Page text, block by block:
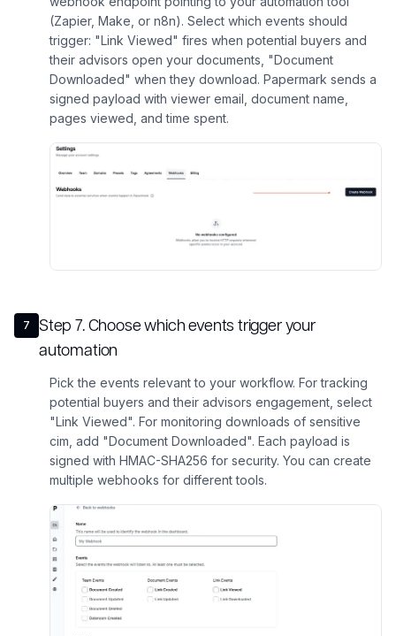
(Zapier, Make, or n8n). Select which events should
trigger: "Link Viewed" fires when potential buyers and
their advisors open your documents, "Document
Downloaded" when they download. Papermark sends a
signed payload with viewer email, document name,
pages viewed, and time spent.
7 Step7.Choose which events trigger your
automation
Pick the events relevant to your workflow. For tracking
potential buyers and their advisors engagement, select
"Link Viewed". For monitoring downloads of sensitive
cim, add "Document Downloaded". Each payload is
signed with HMAC-SHA256 for security. You can create
multiple webhooks for different tools.